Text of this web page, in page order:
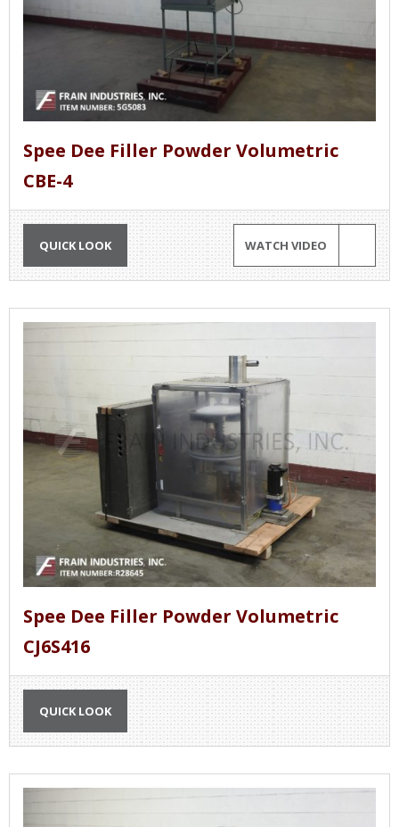
Spee Dee Filler Powder Volumetric
CBE-4
QUICK LOOK WATCH VIDEO
Spee Dee Filler Powder Volumetric
CJ6S416
QUICK LOOK